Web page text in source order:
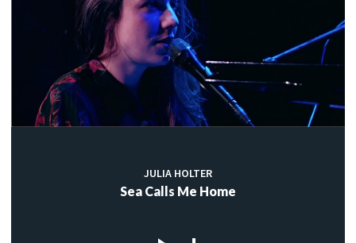
JULIA HOLTER
Sea Calls Me Home